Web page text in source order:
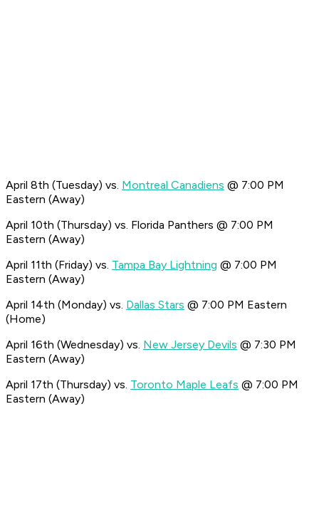
April 8th (Tuesday) vs. Montreal Canadiens @ 7:00 PM
Eastern (Away)
April 10th (Thursday) vs. Florida Panthers @ 7:00 PM
Eastern (Away)
April 11th (Friday) vs. Tampa Bay Lightning @ 7:00 PM
Eastern (Away)
April 14th (Monday) vs. Dallas Stars @ 7:00 PM Eastern
(Home)
April 16th (Wednesday) vs. New Jersey Devils @ 7:30 PM
Eastern (Away)
April 17th (Thursday) vs. Toronto Maple Leafs @ 7:00 PM
Eastern (Away)